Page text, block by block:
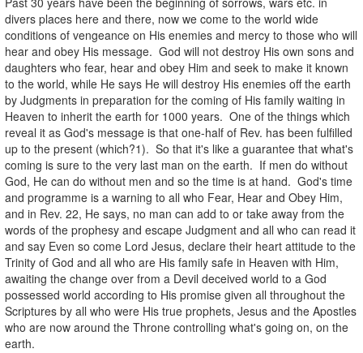
divers places here and there, now we come to the world wide
conditions of vengeance on His enemies and mercy to those who will
hear and obey His message. God will not destroy His own sons and
daughters who fear, hear and obey Him and seek to make it known
to the world, while He says He will destroy His enemies off the earth
by Judgments in preparation for the coming of His family waiting in
Heaven to inherit the earth for 1000 years. One of the things which
reveal it as God's message is that one-half of Rev. has been fulfilled
up to the present (which?1). So that it's like a guarantee that what's
coming is sure to the very last man on the earth. If men do without
God, He can do without men and so the time is at hand. God's time
and programme is a warning to all who Fear, Hear and Obey Him,
and in Rev. 22, He says, no man can add to or take away from the
words of the prophesy and escape Judgment and all who can read it
and say Even so come Lord Jesus, declare their heart attitude to the
Trinity of God and all who are His family safe in Heaven with Him,
awaiting the change over from a Devil deceived world to a God
possessed world according to His promise given all throughout the
Scriptures by all who were His true prophets, Jesus and the Apostles
who are now around the Throne controlling what's going on, on the
earth.